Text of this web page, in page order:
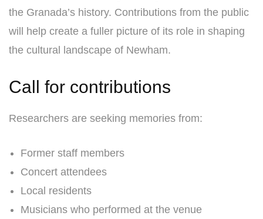
the Granada’s history. Contributions from the public
will help create a fuller picture of its role in shaping
the cultural landscape of Newham.
Call for contributions
Researchers are seeking memories from:
Former staff members
Concert attendees
Local residents
Musicians who performed at the venue